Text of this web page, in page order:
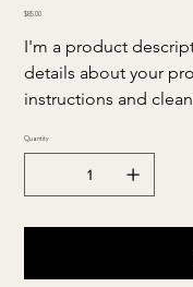
Price
$85.00
I'm a product
details about your
instructions and
Quantity